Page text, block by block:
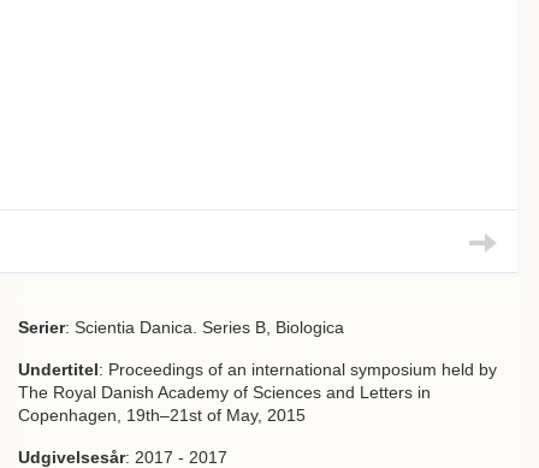
Serier: Scientia Danica. Series B, Biologica
Undertitel: Proceedings of an international symposium held by
The Royal Danish Academy of Sciences and Letters in
Copenhagen, 19th–21st of May, 2015
Udgivelsesår: 2017 - 2017